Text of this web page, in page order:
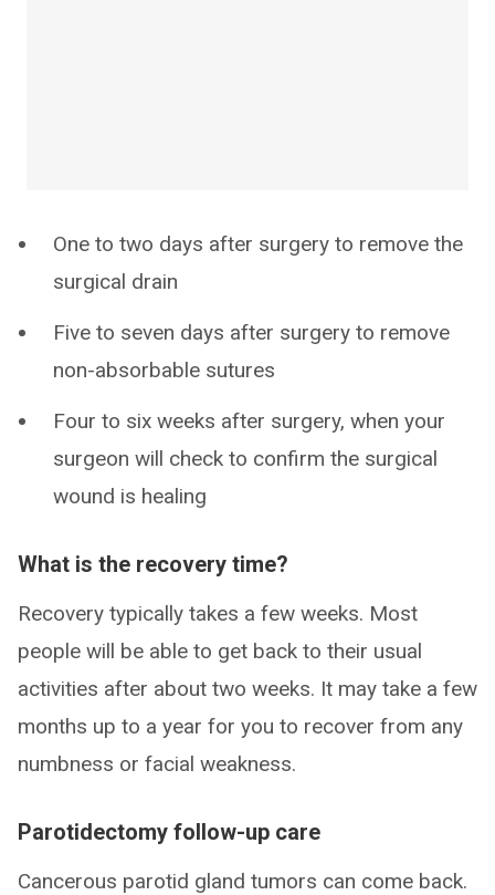
One to two days after surgery to remove the
surgical drain
Five to seven days after surgery to remove
non-absorbable sutures
Four to six weeks after surgery, when your
surgeon will check to confirm the surgical
wound is healing
What is the recovery time?
Recovery typically takes a few weeks. Most
people will be able to get back to their usual
activities after about two weeks. It may take a few
months up to a year for you to recover from any
numbness or facial weakness.
Parotidectomy follow-up care
Cancerous parotid gland tumors can come back.